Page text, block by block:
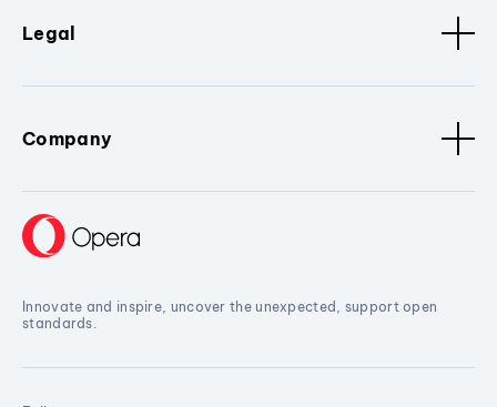
Legal
Company
Innovate and inspire, uncover the unexpected, support open
standards.